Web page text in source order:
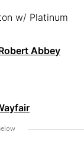
w/ Platinum
Abbey